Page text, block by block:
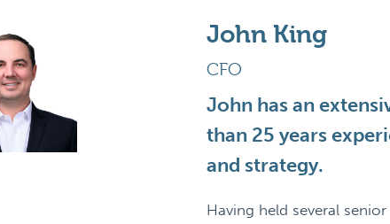
John King
CFO
John has an
than 25 years
and strategy.
Having held several